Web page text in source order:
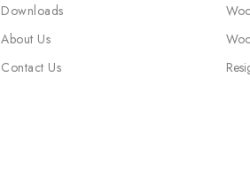
Downloads
About Us
Contact Us